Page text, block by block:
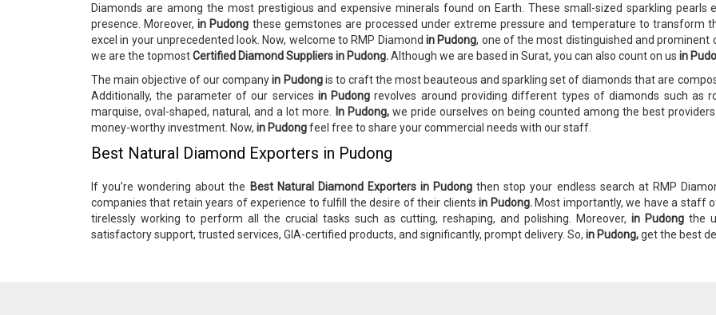
Diamonds are among the most prestigious and expensive minerals found on Earth. These small-sized sparkling pearls
presence. Moreover,in Pudong these gemstones are processed under extreme pressure and temperature to transform
excel in your unprecedented look. Now, welcome to RMP Diamond in Pudong, one of the most distinguished and
we are the topmostCertified Diamond Suppliers in Pudong.Although we are based in Surat, you can also count on us in
The main objective of our companyin Pudongis to craft the most beauteous and sparkling set of diamonds that are
Additionally, the parameter of our services in Pudong revolves around providing different types of diamonds such as
marquise, oval-shaped, natural, and a lot more. In Pudong, we pride ourselves on being counted among the best
money-worthy investment. Now, in Pudongfeel free to share your commercial needs with our staff.
Best Natural Diamond Exporters in Pudong
If you’re wondering about the Best Natural Diamond Exporters in Pudongthen stop your endless search at RMP
companies that retain years of experience to fulfill the desire of their clientsin Pudong.Most importantly, we have a staff
tirelessly working to perform all the crucial tasks such as cutting, reshaping, and polishing. Moreover, in Pudong the
satisfactory support, trusted services, GIA-certified products, and significantly, prompt delivery. So, in Pudong,get the best